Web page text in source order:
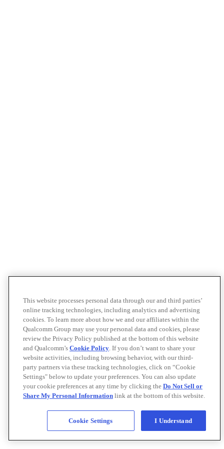
This website processes personal data through our and third parties’
online tracking technologies, including analytics and advertising
cookies. To learn more about how we and our affiliates within the
Qualcomm Group may use your personal data and cookies, please
review the Privacy Policy published at the bottom of this website
and Qualcomm’s Cookie Policy. If you don’t want to share your
website activities, including browsing behavior, with our third-
party partners via these tracking technologies, click on “Cookie
Settings" below to update your preferences. You can also update
your cookie preferences at any time by clicking the Do Not Sell or
Share My Personal Information link at the bottom of this website.
Cookie Settings I Understand